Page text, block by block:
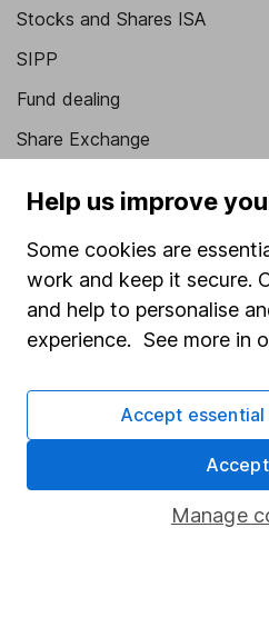
Stocks and Shares ISA
SIPP
Fund dealing
Share Exchange
Savings accounts
Lifetime ISA
Junior ISA
Online access
Security centre
Register for online access
Other websites
Help us improve
Some cookies are
work and keep it secure.
and help to personalise
experience. See more in
Manage
Accept